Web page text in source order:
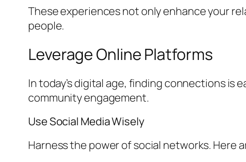
These experiences not only enhance your
people.
Leverage Online Platforms
In today’s digital age, finding connections is
community engagement.
Use Social Media Wisely
Harness the power of social networks. Here